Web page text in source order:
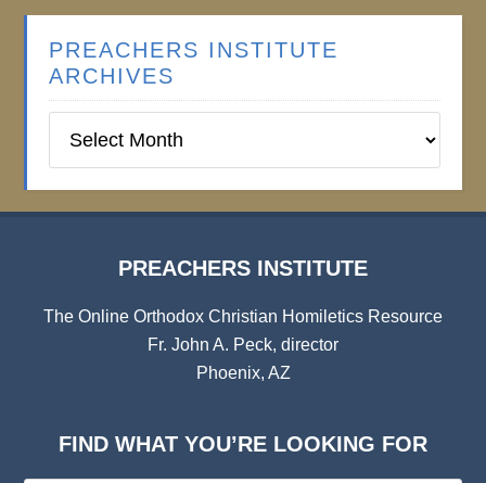
PREACHERS INSTITUTE
ARCHIVES
Institute
PREACHERS INSTITUTE
The Online Orthodox Christian Homiletics Resource
Fr. John A. Peck, director
Phoenix, AZ
FIND WHAT YOU’RE LOOKING FOR